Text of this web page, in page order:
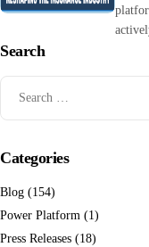
Search
Categories
Blog (154)
Power Platform (1)
Press Releases (18)